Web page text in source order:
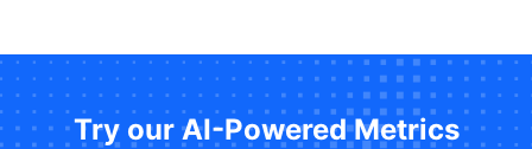
Try our AI-Powered Metrics